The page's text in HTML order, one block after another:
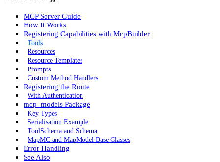
MCP Server Guide
How It Works
Registering Capabilities with McpBuilder
Tools
Resources
Resource Templates
Prompts
Custom Method Handlers
Registering the Route
With Authentication
mcp_models Package
Key Types
Serialisation Example
ToolSchema and Schema
MapMC and MapModel Base Classes
Error Handling
See Also